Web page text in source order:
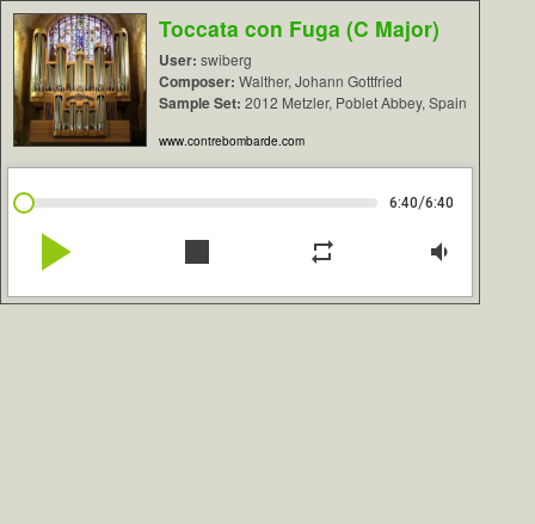
Toccata con Fuga (C Major)
User: swiberg
Composer: Walther, Johann Gottfried
Sample Set: 2012 Metzler, Poblet Abbey, Spain
www.contrebombarde.com
6:40/6:40
play_arrow stop repeat volume_down